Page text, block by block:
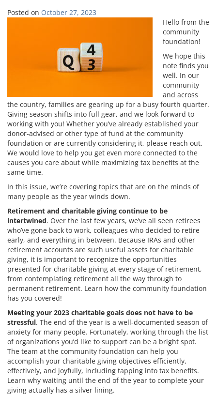
Posted on October 27, 2023
Hello from the
community
foundation!
We hope this
note finds you
well. In our
community
and across
the country, families are gearing up for a busy fourth quarter.
Giving season shifts into full gear, and we look forward to
working with you! Whether you’ve already established your
donor-advised or other type of fund at the community
foundation or are currently considering it, please reach out.
We would love to help you get even more connected to the
causes you care about while maximizing tax benefits at the
same time.
In this issue, we’re covering topics that are on the minds of
many people as the year winds down.
Retirement and charitable giving continue to be
intertwined. Over the last few years, we’ve all seen retirees
who’ve gone back to work, colleagues who decided to retire
early, and everything in between. Because IRAs and other
retirement accounts are such useful assets for charitable
giving, it is important to recognize the opportunities
presented for charitable giving at every stage of retirement,
from contemplating retirement all the way through to
permanent retirement. Learn how the community foundation
has you covered!
Meeting your 2023 charitable goals does not have to be
stressful. The end of the year is a well-documented season of
anxiety for many people. Fortunately, working through the list
of organizations you’d like to support can be a bright spot.
The team at the community foundation can help you
accomplish your charitable giving objectives efficiently,
effectively, and joyfully, including tapping into tax benefits.
Learn why waiting until the end of the year to complete your
giving actually has a silver lining.